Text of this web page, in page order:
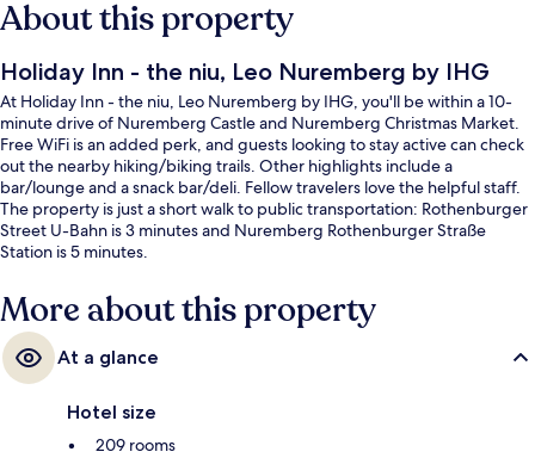
About this property
Holiday Inn - the niu, Leo Nuremberg by IHG
At Holiday Inn - the niu, Leo Nuremberg by IHG, you'll be within a 10-
minute drive of Nuremberg Castle and Nuremberg Christmas Market.
Free WiFi is an added perk, and guests looking to stay active can check
out the nearby hiking/biking trails. Other highlights include a
bar/lounge and a snack bar/deli. Fellow travelers love the helpful staff.
The property is just a short walk to public transportation: Rothenburger
Street U-Bahn is 3 minutes and Nuremberg Rothenburger Straße
Station is 5 minutes.
More about this property
At a glance
Hotel size
209 rooms